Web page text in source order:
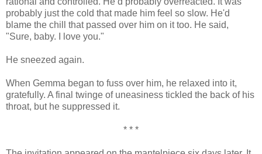
probably just the cold that made him feel so slow. He'd
blame the chill that passed over him on it too. He said,
"Sure, baby. I love you."
He sneezed again.
When Gemma began to fuss over him, he relaxed into it,
gratefully. A final twinge of uneasiness tickled the back of his
throat, but he suppressed it.
* * *